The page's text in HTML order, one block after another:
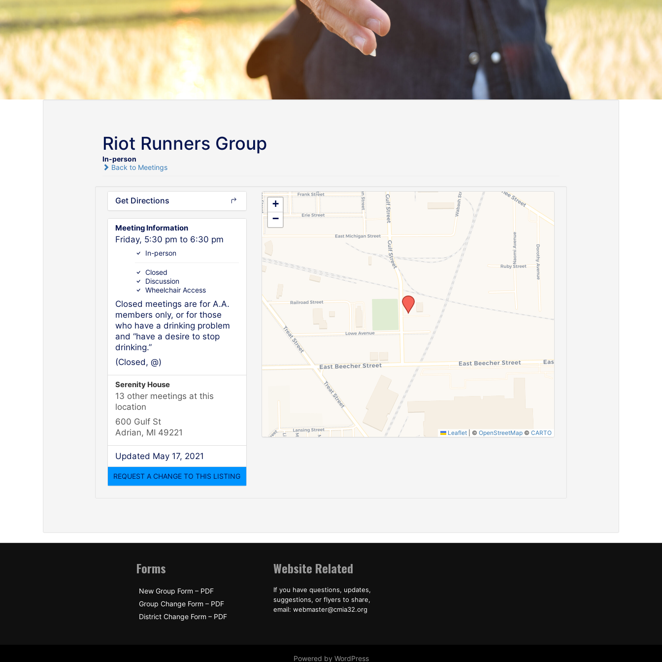
Riot Runners Group
In-person
Back to Meetings
Get Directions
Meeting Information
Friday, 5:30 pm to 6:30 pm
In-person
Closed
Discussion
Wheelchair Access
Closed meetings are for A.A.
members only, or for those
who have a drinking problem
and “have a desire to stop
drinking.”
(Closed, @)
Serenity House
13 other meetings at this
location
600 Gulf St
Adrian, MI 49221
Updated May 17, 2021
+
−
Leaflet ©OpenStreetMap ©CARTO
Forms
New Group Form – PDF
Group Change Form – PDF
District Change Form – PDF
Website Related
If you have questions, updates,
suggestions, or flyers to share,
email: webmaster@cmia32.org
Powered by WordPress